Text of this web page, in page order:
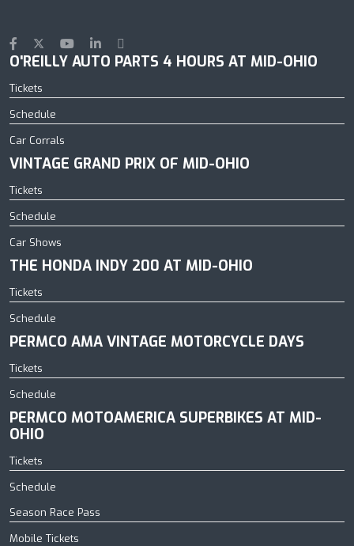
O'REILLY AUTO PARTS 4 HOURS AT MID-OHIO
Tickets
Schedule
Car Corrals
VINTAGE GRAND PRIX OF MID-OHIO
Tickets
Schedule
Car Shows
THE HONDA INDY 200 AT MID-OHIO
Tickets
Schedule
PERMCO AMA VINTAGE MOTORCYCLE DAYS
Tickets
Schedule
PERMCO MOTOAMERICA SUPERBIKES AT MID-
OHIO
Tickets
Schedule
Season Race Pass
Mobile Tickets